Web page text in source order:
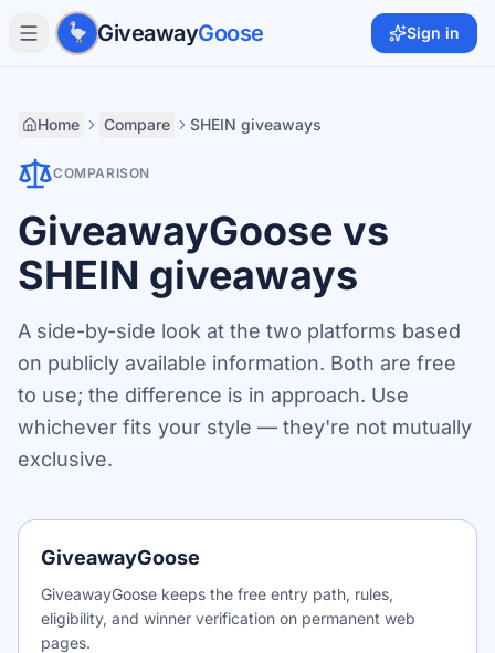
Skip to main content
GiveawayGoose Sign in
Home Compare SHEIN giveaways
COMPARISON
GiveawayGoose vs
SHEIN giveaways
A side-by-side look at the two platforms based
on publicly available information. Both are free
to use; the difference is in approach. Use
whichever fits your style — they're not mutually
exclusive.
GiveawayGoose
GiveawayGoose keeps the free entry path, rules,
eligibility, and winner verification on permanent web
pages.